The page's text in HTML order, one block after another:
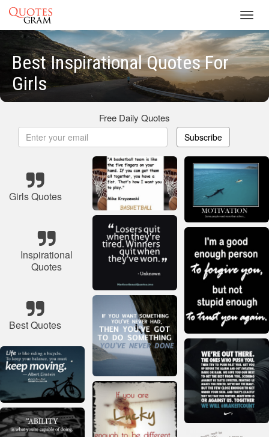
Best Inspirational Quotes For
Girls
Free Daily Quotes
Subscribe
Girls Quotes
Inspirational
Quotes
Best Quotes